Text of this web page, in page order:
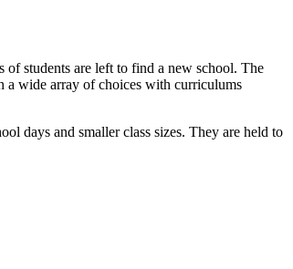
students are left to find a new school. The
a wide array of choices with curriculums
days and smaller class sizes. They are held to